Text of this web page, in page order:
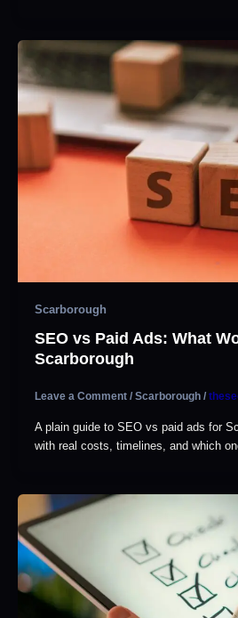
Scarborough
SEO vs Paid Ads: What
Scarborough
Leave a Comment /Scarborough /
A plain guide to SEO vs paid ads for
with real costs, timelines, and which